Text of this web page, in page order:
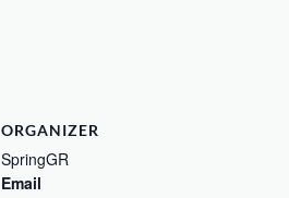
ORGANIZER
SpringGR
Email